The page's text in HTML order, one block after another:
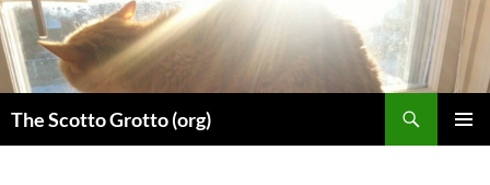
Skip
to
content
The Scotto Grotto (org)